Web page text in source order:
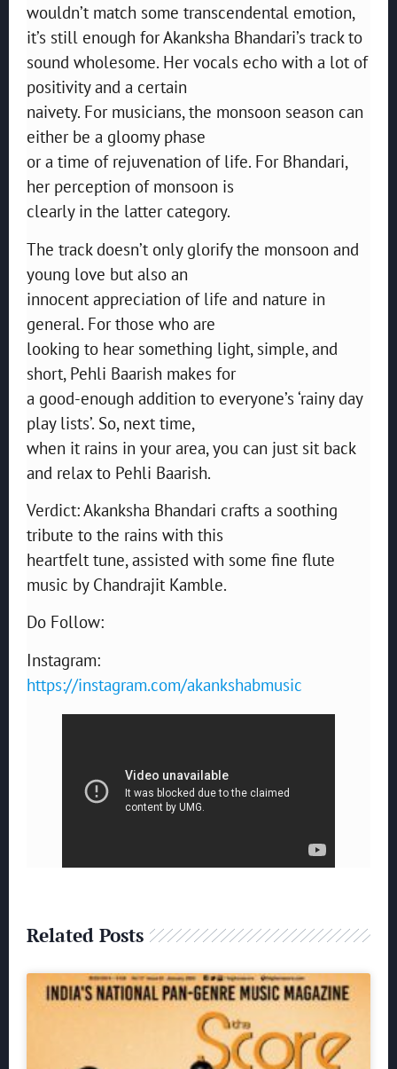
wouldn’t match some transcendental emotion,
it’s still enough for Akanksha Bhandari’s track to
sound wholesome. Her vocals echo with a lot of
positivity and a certain
naivety. For musicians, the monsoon season can
either be a gloomy phase
or a time of rejuvenation of life. For Bhandari,
her perception of monsoon is
clearly in the latter category.
The track doesn’t only glorify the monsoon and
young love but also an
innocent appreciation of life and nature in
general. For those who are
looking to hear something light, simple, and
short, Pehli Baarish makes for
a good-enough addition to everyone’s ‘rainy day
play lists’. So, next time,
when it rains in your area, you can just sit back
and relax to Pehli Baarish.
Verdict: Akanksha Bhandari crafts a soothing
tribute to the rains with this
heartfelt tune, assisted with some fine flute
music by Chandrajit Kamble.
Do Follow:
Instagram:
https://instagram.com/akankshabmusic
Related Posts